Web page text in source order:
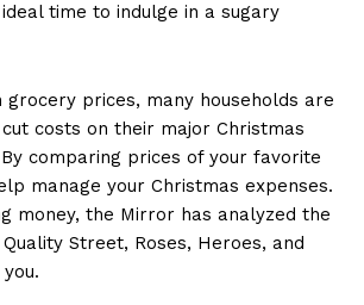
time to indulge in a sugary
grocery prices, many households are
costs on their major Christmas
comparing prices of your favorite
manage your Christmas expenses.
money, the Mirror has analyzed the
Street, Roses, Heroes, and